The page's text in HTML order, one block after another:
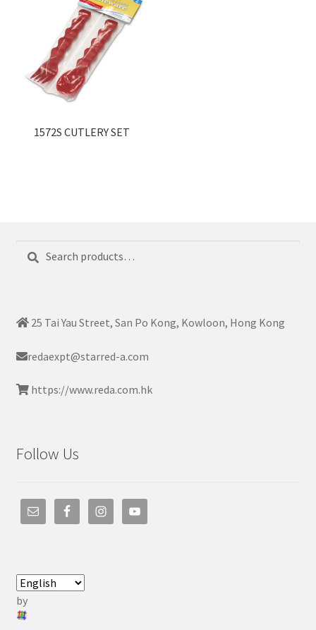
1572S CUTLERY SET
for:
25 Tai Yau Street, San Po Kong, Kowloon, Hong Kong
redaexpt@starred-a.com
https://www.reda.com.hk
Follow Us
by